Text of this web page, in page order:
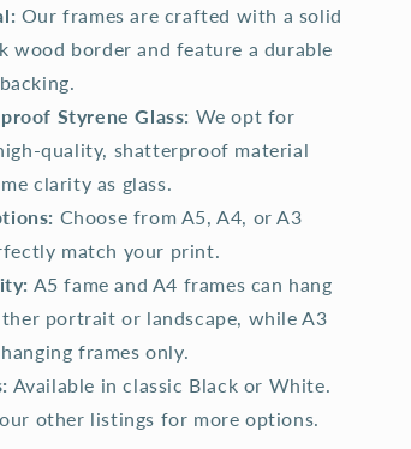
Our frames are crafted with a solid
wood border and feature a durable
Styrene Glass: We opt for
quality, shatterproof material
clarity as glass.
Choose from A5, A4, or A3
match your print.
A5 fame and A4 frames can hang
portrait or landscape, while A3
frames only.
Available in classic Black or White.
our other listings for more options.